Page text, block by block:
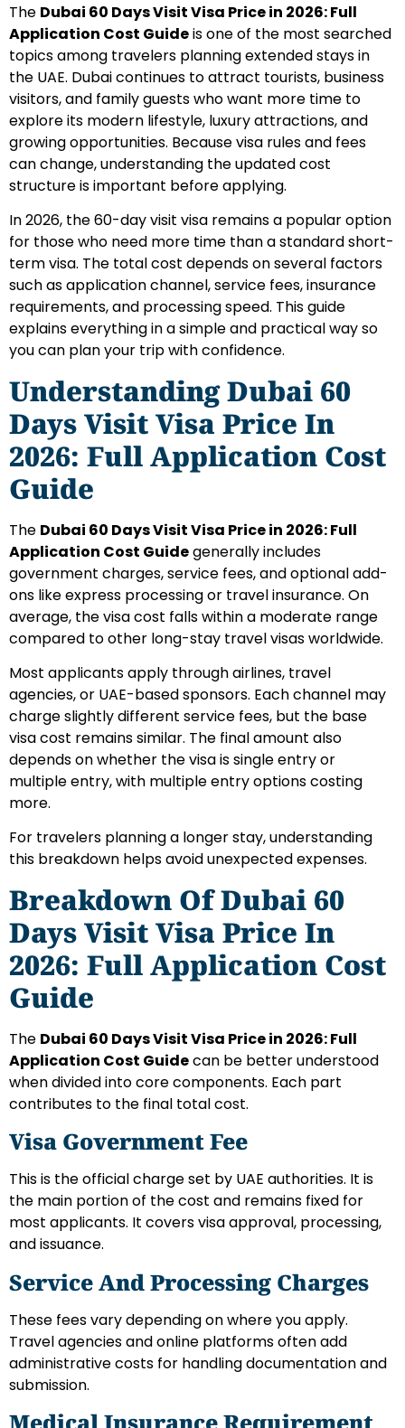
The Dubai 60 Days Visit Visa Price in 2026: Full
Application Cost Guideis one of the most searched
topics among travelers planning extended stays in
the UAE. Dubai continues to attract tourists, business
visitors, and family guests who want more time to
explore its modern lifestyle, luxury attractions, and
growing opportunities. Because visa rules and fees
can change, understanding the updated cost
structure is important before applying.
In 2026, the 60-day visit visa remains a popular option
for those who need more time than a standard short-
term visa. The total cost depends on several factors
such as application channel, service fees, insurance
requirements, and processing speed. This guide
explains everything in a simple and practical way so
you can plan your trip with confidence.
Understanding Dubai 60
Days Visit Visa Price In
2026: Full Application Cost
Guide
The Dubai 60 Days Visit Visa Price in 2026: Full
Application Cost Guidegenerally includes
government charges, service fees, and optional add-
ons like express processing or travel insurance. On
average, the visa cost falls within a moderate range
compared to other long-stay travel visas worldwide.
Most applicants apply through airlines, travel
agencies, or UAE-based sponsors. Each channel may
charge slightly different service fees, but the base
visa cost remains similar. The final amount also
depends on whether the visa is single entry or
multiple entry, with multiple entry options costing
more.
For travelers planning a longer stay, understanding
this breakdown helps avoid unexpected expenses.
Breakdown Of Dubai 60
Days Visit Visa Price In
2026: Full Application Cost
Guide
The Dubai 60 Days Visit Visa Price in 2026: Full
Application Cost Guidecan be better understood
when divided into core components. Each part
contributes to the final total cost.
Visa Government Fee
This is the official charge set by UAE authorities. It is
the main portion of the cost and remains fixed for
most applicants. It covers visa approval, processing,
and issuance.
Service And Processing Charges
These fees vary depending on where you apply.
Travel agencies and online platforms often add
administrative costs for handling documentation and
submission.